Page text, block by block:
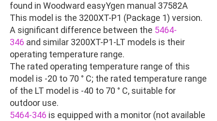
found in Woodward easyYgen manual 37582A
This model is the 3200XT-P1 (Package 1) version.
A significant difference between the 5464-
346 and similar 3200XT-P1-LT models is their
operating temperature range.
The rated operating temperature range of this
model is -20 to 70 ° C; the rated temperature range
of the LT model is -40 to 70 ° C, suitable for
outdoor use.
5464-346 is equipped with a monitor (not available